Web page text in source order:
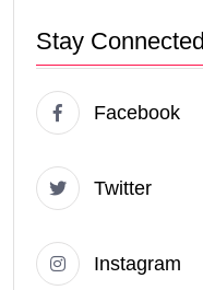
Stay Connected
Facebook
Twitter
Instagram